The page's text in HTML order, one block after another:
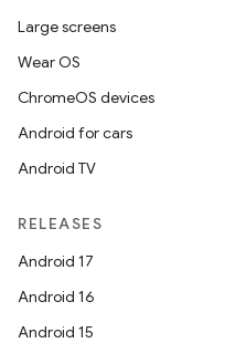
Large screens
Wear OS
ChromeOS devices
Android for cars
Android TV
RELEASES
Android 17
Android 16
Android 15